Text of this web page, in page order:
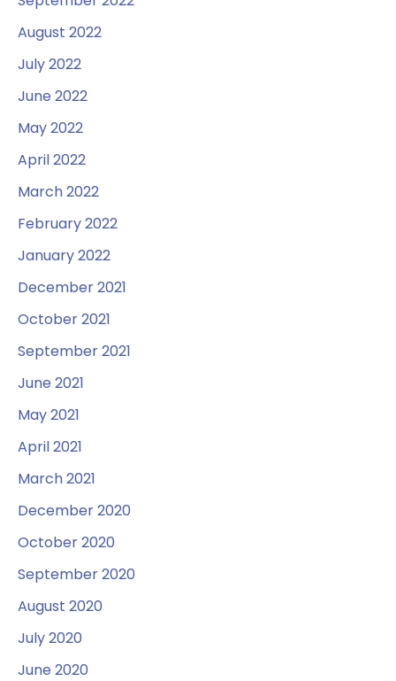
August 2022
July 2022
June 2022
May 2022
April 2022
March 2022
February 2022
January 2022
December 2021
October 2021
September 2021
June 2021
May 2021
April 2021
March 2021
December 2020
October 2020
September 2020
August 2020
July 2020
June 2020